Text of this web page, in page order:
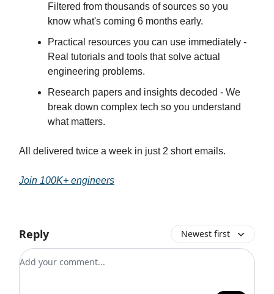
Filtered from thousands of sources so you
know what's coming 6 months early.
Practical resources you can use immediately -
Real tutorials and tools that solve actual
engineering problems.
Research papers and insights decoded - We
break down complex tech so you understand
what matters.
All delivered twice a week in just 2 short emails.
Join 100K+ engineers
Reply Newest first
Add your comment